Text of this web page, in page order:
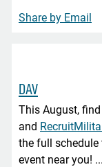
Share by Email
DAV
This August,
and
the full schedule
event near you! ...